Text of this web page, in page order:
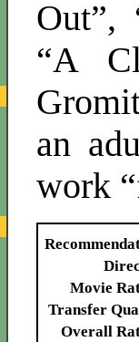
Out”,
“A
an
work
Movie
Transfer
Overall